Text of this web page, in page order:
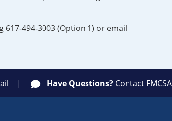
617-494-3003 (Option 1) or email
Have Questions? Contact FMCSA